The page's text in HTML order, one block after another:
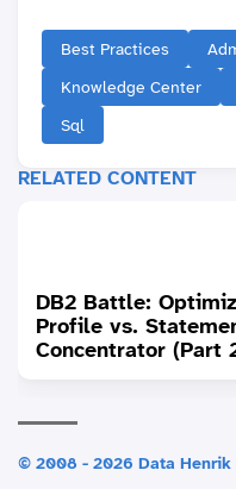
Best Practices
Knowledge Center
Sql
RELATED CONTENT
DB2 Battle:
Profile vs.
Concentrator (Part
© 2008 - 2026 Data